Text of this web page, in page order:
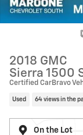
2018 GMC
Sierra 1500
Certified CarBravo
Used 64 views in the
On the Lot